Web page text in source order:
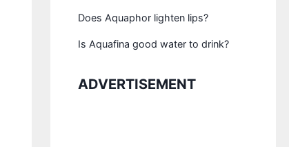
Does Aquaphor lighten lips?
Is Aquafina good water to drink?
ADVERTISEMENT